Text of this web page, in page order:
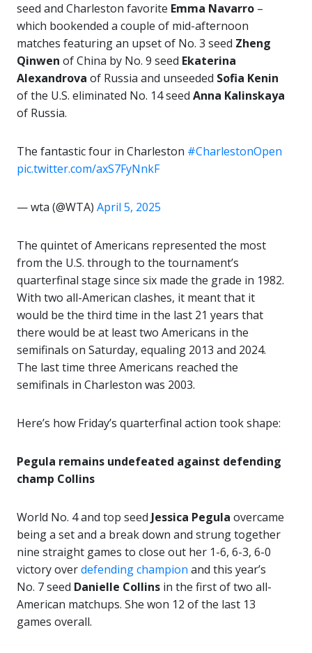
seed and Charleston favorite Emma Navarro –
which bookended a couple of mid-afternoon
matches featuring an upset of No. 3 seed Zheng
Qinwen of China by No. 9 seed Ekaterina
Alexandrova of Russia and unseeded Sofia Kenin
of the U.S. eliminated No. 14 seed Anna Kalinskaya
of Russia.
The fantastic four in Charleston #CharlestonOpen
pic.twitter.com/axS7FyNnkF
— wta (@WTA) April 5, 2025
The quintet of Americans represented the most
from the U.S. through to the tournament’s
quarterfinal stage since six made the grade in 1982.
With two all-American clashes, it meant that it
would be the third time in the last 21 years that
there would be at least two Americans in the
semifinals on Saturday, equaling 2013 and 2024.
The last time three Americans reached the
semifinals in Charleston was 2003.
Here’s how Friday’s quarterfinal action took shape:
Pegula remains undefeated against defending
champ Collins
World No. 4 and top seed Jessica Pegula overcame
being a set and a break down and strung together
nine straight games to close out her 1-6, 6-3, 6-0
victory overdefending champion and this year’s
No. 7 seed Danielle Collins in the first of two all-
American matchups. She won 12 of the last 13
games overall.